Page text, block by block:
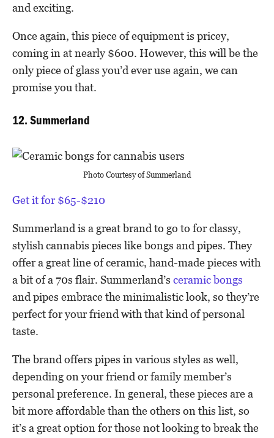
and exciting.
Once again, this piece of equipment is pricey,
coming in at nearly $600. However, this will be the
only piece of glass you’d ever use again, we can
promise you that.
12. Summerland
Photo Courtesy of Summerland
Get it for $65-$210
Summerland is a great brand to go to for classy,
stylish cannabis pieces like bongs and pipes. They
offer a great line of ceramic, hand-made pieces with
a bit of a 70s flair. Summerland’s ceramic bongs
and pipes embrace the minimalistic look, so they’re
perfect for your friend with that kind of personal
taste.
The brand offers pipes in various styles as well,
depending on your friend or family member’s
personal preference. In general, these pieces are a
bit more affordable than the others on this list, so
it’s a great option for those not looking to break the